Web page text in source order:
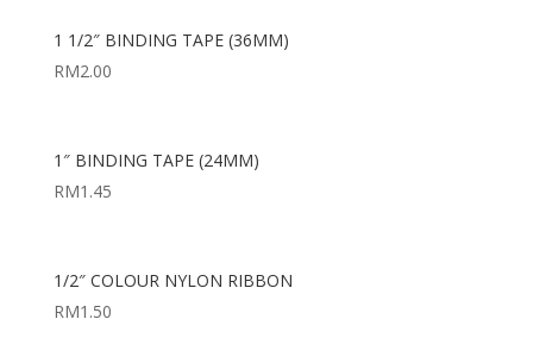
1 1/2″ BINDING TAPE (36MM)
RM2.00
1″ BINDING TAPE (24MM)
RM1.45
1/2″ COLOUR NYLON RIBBON
RM1.50